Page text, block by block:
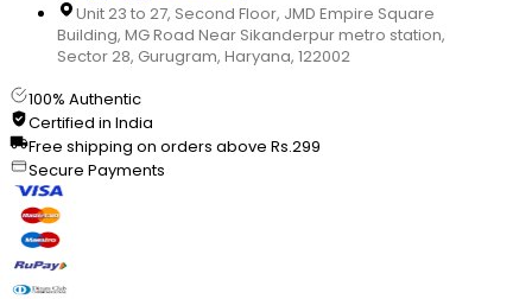
Unit 23 to 27, Second Floor, JMD Empire Square
Building, MG Road Near Sikanderpur metro station,
Sector 28, Gurugram, Haryana, 122002
100% Authentic
Certified in India
Free shipping on orders above Rs.299
Secure Payments